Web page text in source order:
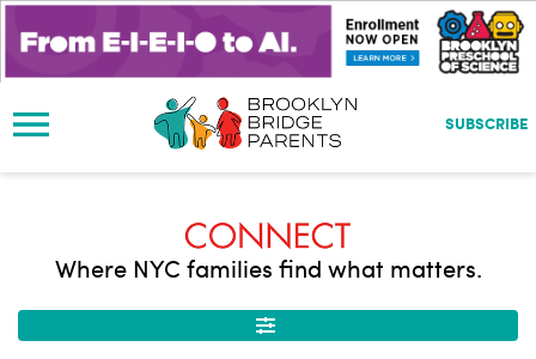
S
p
m
SUBSCRIBE
Where NYC families find what matters.